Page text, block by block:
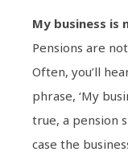
My business is
Pensions are
Often, you’ll
phrase, ‘My
true, a pension
case the